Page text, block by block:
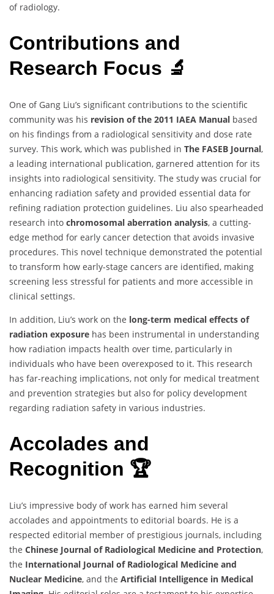
of radiology.
Contributions and
Research Focus 🔬
One of Gang Liu’s significant contributions to the scientific
community was his revision of the 2011 IAEA Manual based
on his findings from a radiological sensitivity and dose rate
survey. This work, which was published in The FASEB Journal,
a leading international publication, garnered attention for its
insights into radiological sensitivity. The study was crucial for
enhancing radiation safety and provided essential data for
refining radiation protection guidelines. Liu also spearheaded
research into chromosomal aberration analysis, a cutting-
edge method for early cancer detection that avoids invasive
procedures. This novel technique demonstrated the potential
to transform how early-stage cancers are identified, making
screening less stressful for patients and more accessible in
clinical settings.
In addition, Liu’s work on the long-term medical effects of
radiation exposure has been instrumental in understanding
how radiation impacts health over time, particularly in
individuals who have been overexposed to it. This research
has far-reaching implications, not only for medical treatment
and prevention strategies but also for policy development
regarding radiation safety in various industries.
Accolades and
Recognition 🏆
Liu’s impressive body of work has earned him several
accolades and appointments to editorial boards. He is a
respected editorial member of prestigious journals, including
the Chinese Journal of Radiological Medicine and Protection,
the International Journal of Radiological Medicine and
Nuclear Medicine, and the Artificial Intelligence in Medical